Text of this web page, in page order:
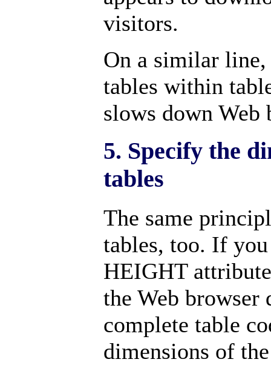
visitors.
On a similar line,
tables within
slows down Web
5. Specify the
tables
The same
tables, too. If
HEIGHT
the Web browser
complete table
dimensions of